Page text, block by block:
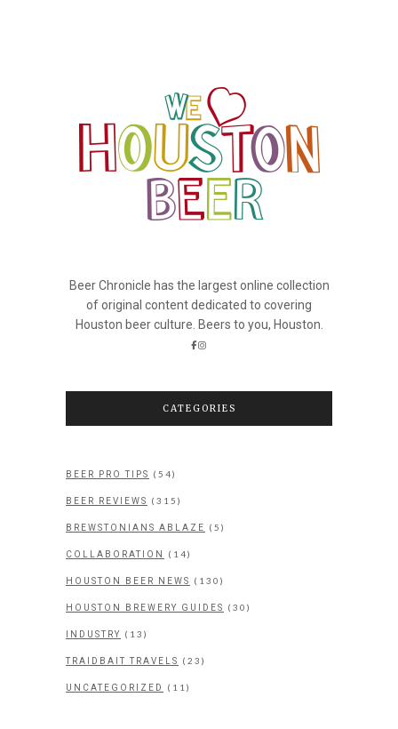
Beer Chronicle has the largest online collection
of original content dedicated to covering
Houston beer culture. Beers to you, Houston.
CATEGORIES
BEER PRO TIPS (54)
BEER REVIEWS (315)
BREWSTONIANS ABLAZE (5)
COLLABORATION (14)
HOUSTON BEER NEWS (130)
HOUSTON BREWERY GUIDES (30)
INDUSTRY (13)
TRAIDBAIT TRAVELS (23)
UNCATEGORIZED (11)